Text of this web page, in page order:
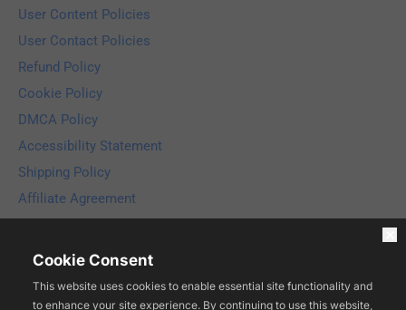
User Content Policies
User Contact Policies
Refund Policy
Cookie Policy
DMCA Policy
Accessibility Statement
Shipping Policy
Affiliate Agreement
LLC. All rights reserved.
Cookie Consent
This website uses cookies to enable essential site functionality and
to enhance your site experience. By continuing to use this website,